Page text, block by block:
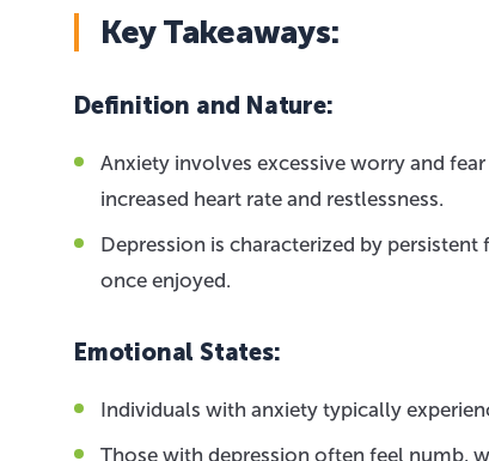
Key Takeaways:
Definition and Nature:
Anxiety involves excessive worry and
increased heart rate and restlessness.
Depression is characterized by
once enjoyed.
Emotional States:
Individuals with anxiety typically
Those with depression often feel numb,